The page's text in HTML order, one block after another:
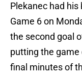
Plekanec had
Game 6 on
the second goal
putting the
final minutes of